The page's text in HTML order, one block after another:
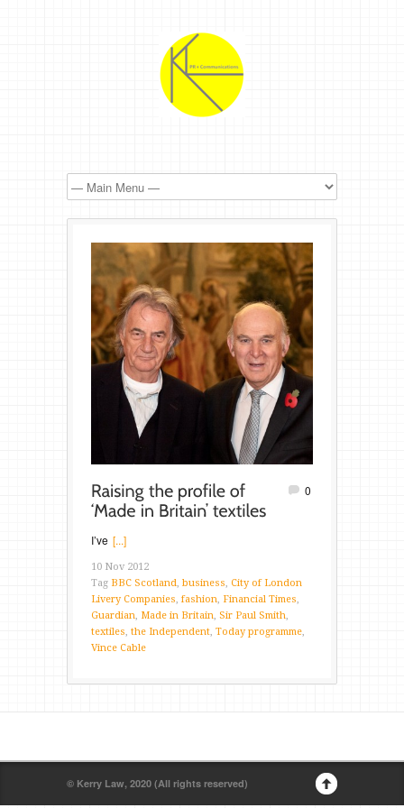
0
I’ve [...]
10 Nov 2012
Tag BBC Scotland, business, City of London
Livery Companies, fashion, Financial Times,
Guardian, Made in Britain, Sir Paul Smith,
textiles, the Independent, Today programme,
Vince Cable
© Kerry Law, 2020 (All rights reserved)